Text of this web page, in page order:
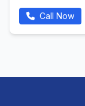
Call Now